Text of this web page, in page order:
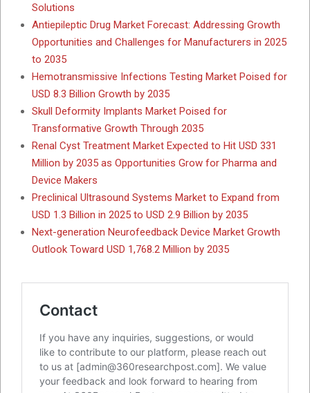
Solutions
Antiepileptic Drug Market Forecast: Addressing Growth
Opportunities and Challenges for Manufacturers in 2025
to 2035
Hemotransmissive Infections Testing Market Poised for
USD 8.3 Billion Growth by 2035
Skull Deformity Implants Market Poised for
Transformative Growth Through 2035
Renal Cyst Treatment Market Expected to Hit USD 331
Million by 2035 as Opportunities Grow for Pharma and
Device Makers
Preclinical Ultrasound Systems Market to Expand from
USD 1.3 Billion in 2025 to USD 2.9 Billion by 2035
Next-generation Neurofeedback Device Market Growth
Outlook Toward USD 1,768.2 Million by 2035